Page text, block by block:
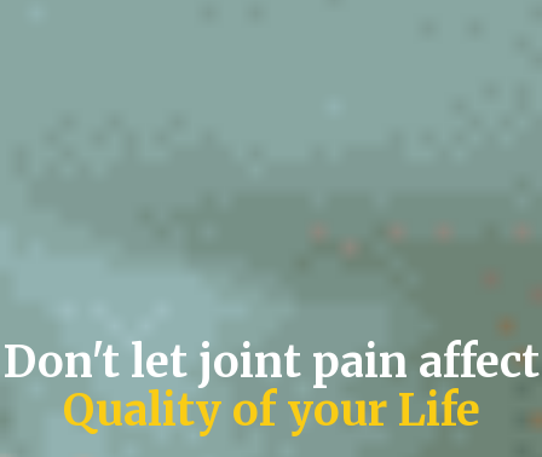
Don't let joint pain affect
Quality of your Life